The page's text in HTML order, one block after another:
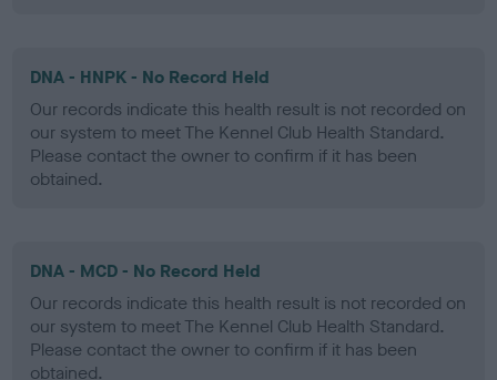
DNA - HNPK - No Record Held
Our records indicate this health result is not recorded on
our system to meet The Kennel Club Health Standard.
Please contact the owner to confirm if it has been
obtained.
DNA - MCD - No Record Held
Our records indicate this health result is not recorded on
our system to meet The Kennel Club Health Standard.
Please contact the owner to confirm if it has been
obtained.